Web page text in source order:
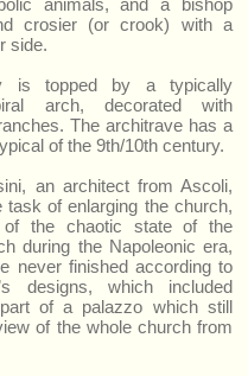
animals, and a bishop
crosier (or crook) with a
side.
is topped by a typically
arch, decorated with
The architrave has a
of the 9th/10th century.
an architect from Ascoli,
task of enlarging the church,
of the chaotic state of the
during the Napoleonic era,
never finished according to
designs, which included
of a palazzo which still
of the whole church from